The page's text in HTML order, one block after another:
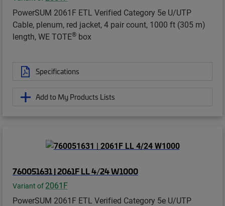
PowerSUM 2061F ETL Verified Category 5e U/UTP
Cable, plenum, red jacket, 4 pair count, 1000 ft (305 m)
length, WE TOTE® box
Specifications
Add to My Products Lists
760051631 | 2061F LL 4/24 W1000
Variant of 2061F
PowerSUM 2061F ETL Verified Category 5e U/UTP